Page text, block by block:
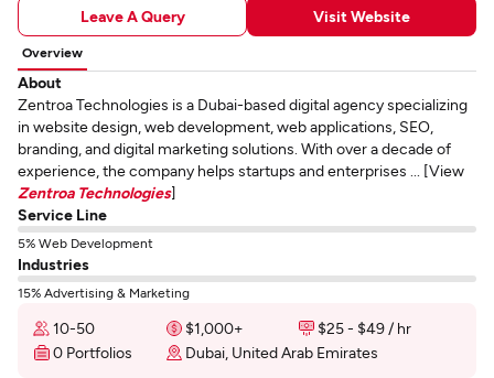
Leave A Query Visit Website
Overview
About
Zentroa Technologies is a Dubai-based digital agency specializing
in website design, web development, web applications, SEO,
branding, and digital marketing solutions. With over a decade of
experience, the company helps startups and enterprises ... [View
Zentroa Technologies]
Service Line
5% Web Development
Industries
15% Advertising & Marketing
10-50 $1,000+
$25 - $49 / hr
0 Portfolios
Dubai, United Arab Emirates